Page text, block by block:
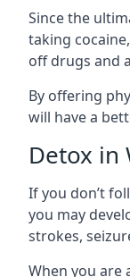
Since the
taking
off drugs and
By offering
will have a
Detox in
If you don’t
you may
strokes,
When you are